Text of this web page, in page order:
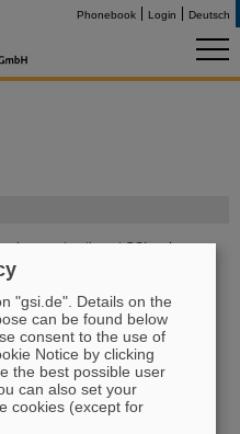
Phonebook Login Deutsch
construction at GSI.
Learn
"gsi.de". Details on the
can be found below
consent to the use of
Notice by clicking
the best possible user
can also set your
cookies (except for